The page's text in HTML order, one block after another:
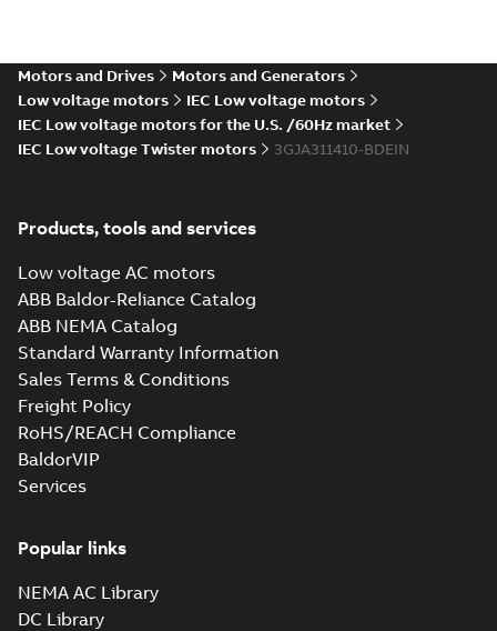
Motors and Drives
Motors and Generators
Low voltage motors
IEC Low voltage motors
IEC Low voltage motors for the U.S. /60Hz market
IEC Low voltage Twister motors
3GJA311410-BDEIN
Products, tools and services
Low voltage AC motors
ABB Baldor-Reliance Catalog
ABB NEMA Catalog
Standard Warranty Information
Sales Terms & Conditions
Freight Policy
RoHS/REACH Compliance
BaldorVIP
Services
Popular links
NEMA AC Library
DC Library